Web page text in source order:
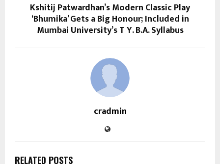
Kshitij Patwardhan’s Modern Classic Play
‘Bhumika’ Gets a Big Honour; Included in
Mumbai University’s T Y. B.A. Syllabus
cradmin
RELATED POSTS